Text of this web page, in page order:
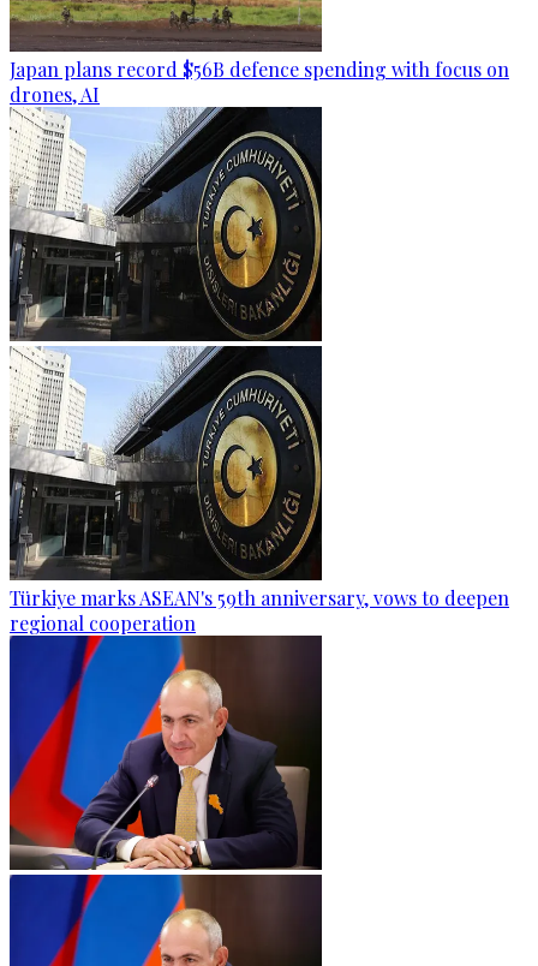
Japan plans record $56B defence spending with focus on
drones, AI
Türkiye marks ASEAN's 59th anniversary, vows to deepen
regional cooperation